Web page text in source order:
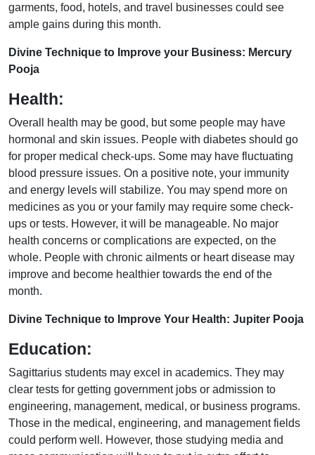
garments, food, hotels, and travel businesses could see
ample gains during this month.
Divine Technique to Improve your Business: Mercury
Pooja
Health:
Overall health may be good, but some people may have
hormonal and skin issues. People with diabetes should go
for proper medical check-ups. Some may have fluctuating
blood pressure issues. On a positive note, your immunity
and energy levels will stabilize. You may spend more on
medicines as you or your family may require some check-
ups or tests. However, it will be manageable. No major
health concerns or complications are expected, on the
whole. People with chronic ailments or heart disease may
improve and become healthier towards the end of the
month.
Divine Technique to Improve Your Health: Jupiter Pooja
Education:
Sagittarius students may excel in academics. They may
clear tests for getting government jobs or admission to
engineering, management, medical, or business programs.
Those in the medical, engineering, and management fields
could perform well. However, those studying media and